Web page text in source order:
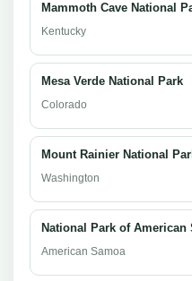
Mammoth Cave National
Kentucky
Mesa Verde National Park
Colorado
Mount Rainier National
Washington
National Park of American
American Samoa